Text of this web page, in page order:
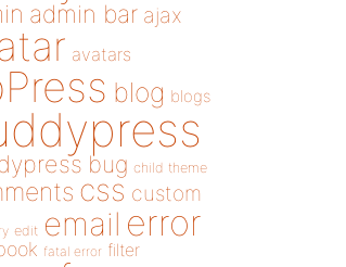
admin bar ajax
avatars
blog blogs
bug child theme
css custom
edit email error
fatal error filter